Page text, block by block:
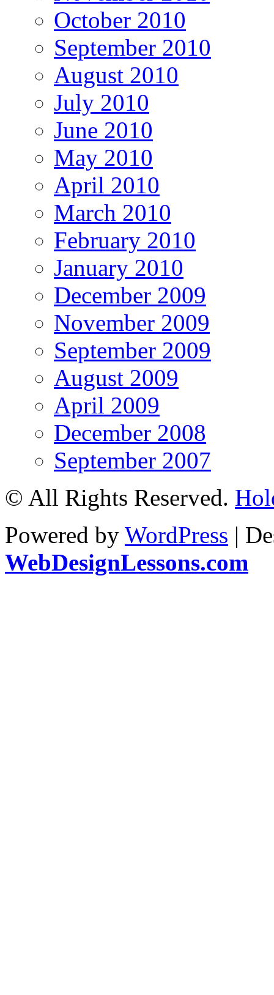
October 2010
September 2010
August 2010
July 2010
June 2010
May 2010
April 2010
March 2010
February 2010
January 2010
December 2009
November 2009
September 2009
August 2009
April 2009
December 2008
September 2007
© All Rights Reserved.
Powered by WordPress |
WebDesignLessons.com